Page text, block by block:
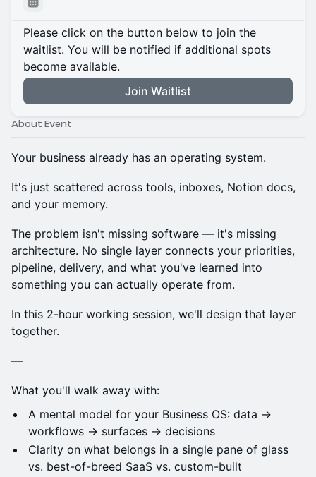
Please click on the button below to join the
waitlist. You will be notified if additional spots
become available.
Join Waitlist
About Event
Your business already has an operating system.
It's just scattered across tools, inboxes, Notion docs,
and your memory.
The problem isn't missing software — it's missing
architecture. No single layer connects your priorities,
pipeline, delivery, and what you've learned into
something you can actually operate from.
In this 2-hour working session, we'll design that layer
together.
—
What you'll walk away with:
A mental model for your Business OS: data →
workflows → surfaces → decisions
Clarity on what belongs in a single pane of glass
vs. best-of-breed SaaS vs. custom-built